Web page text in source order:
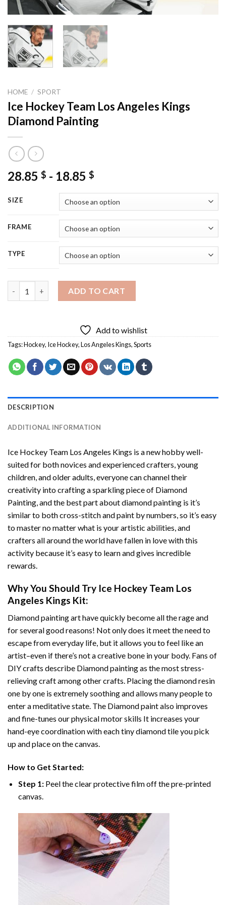
HOME / SPORT
Ice Hockey Team Los Angeles Kings
Diamond Painting
28.85 $ - 18.85 $
SIZE
FRAME
TYPE
ADD TO CART
Add to wishlist
Tags:Hockey, Ice Hockey,Los Angeles Kings,Sports
DESCRIPTION
ADDITIONAL INFORMATION
Ice Hockey Team Los Angeles Kings is a new hobby well-
suited for both novices and experienced crafters, young
children, and older adults, everyone can channel their
creativity into crafting a sparkling piece of Diamond
Painting, and the best part about diamond painting is it’s
similar to both cross-stitch and paint by numbers, so it’s easy
to master no matter what is your artistic abilities, and
crafters all around the world have fallen in love with this
activity because it’s easy to learn and gives incredible
rewards.
Why You Should Try Ice Hockey Team Los
Angeles Kings Kit:
Diamond painting arthave quickly become all the rage and
for several good reasons! Not only does it meet the need to
escape from everyday life, but it allows you to feel like an
artist–even if there’s not a creative bone in your body. Fans of
DIY crafts describe Diamond paintingas the most stress-
relieving craft among other crafts. Placing the diamond resin
one by one is extremely soothing and allows many people to
enter a meditative state. The Diamond paintalso improves
and fine-tunes our physical motor skills It increases your
hand-eye coordination with each tiny diamond tile you pick
up and place on the canvas.
How to Get Started:
Step 1: Peel the clear protective film off the pre-printed
canvas.